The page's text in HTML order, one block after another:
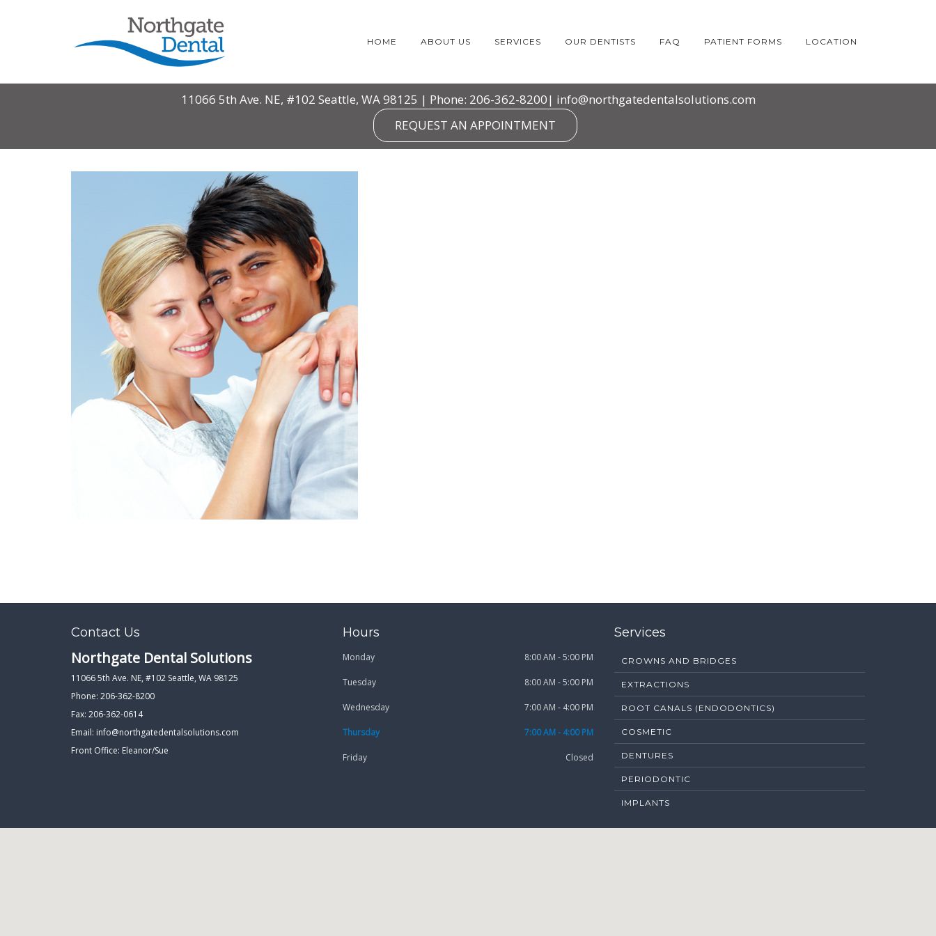
HOME ABOUT US SERVICES OUR DENTISTS FAQ PATIENT FORMS LOCATION
11066 5th Ave. NE, #102 Seattle, WA 98125 | Phone: 206-362-8200| info@northgatedentalsolutions.com
REQUEST AN APPOINTMENT
Contact Us
Northgate Dental Solutions
11066 5th Ave. NE, #102 Seattle, WA 98125
Phone: 206-362-8200
Fax: 206-362-0614
Email: info@northgatedentalsolutions.com
Front Office: Eleanor/Sue
Hours
Monday 8:00 AM - 5:00 PM
Tuesday 8:00 AM - 5:00 PM
Wednesday 7:00 AM - 4:00 PM
Thursday 7:00 AM - 4:00 PM
Friday Closed
Services
CROWNS AND BRIDGES
EXTRACTIONS
ROOT CANALS (ENDODONTICS)
COSMETIC
DENTURES
PERIODONTIC
IMPLANTS